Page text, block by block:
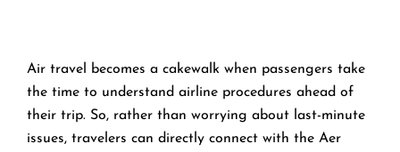
Air travel becomes a cakewalk when passengers take
the time to understand airline procedures ahead of
their trip. So, rather than worrying about last-minute
issues, travelers can directly connect with the Aer